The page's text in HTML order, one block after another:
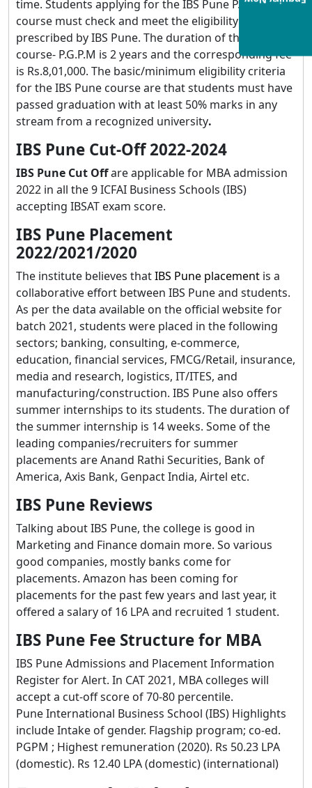
time. Students applying for the IBS Pune P.G.P.M
course must check and meet the eligibility criteria as
prescribed by IBS Pune. The duration of the IBS Pune
course- P.G.P.M is 2 years and the corresponding fee
is Rs.8,01,000. The basic/minimum eligibility criteria
for the IBS Pune course are that students must have
passed graduation with at least 50% marks in any
stream from a recognized university.
IBS Pune Cut-Off 2022-2024
IBS Pune Cut Offare applicable for MBA admission
2022 in all the 9 ICFAI Business Schools (IBS)
accepting IBSAT exam score.
IBS Pune Placement
2022/2021/2020
The institute believes thatIBS Pune placement is a
collaborative effort between IBS Pune and students.
As per the data available on the official website for
batch 2021, students were placed in the following
sectors; banking, consulting, e-commerce,
education, financial services, FMCG/Retail, insurance,
media and research, logistics, IT/ITES, and
manufacturing/construction. IBS Pune also offers
summer internships to its students. The duration of
the summer internship is 14 weeks. Some of the
leading companies/recruiters for summer
placements are Anand Rathi Securities, Bank of
America, Axis Bank, Genpact India, Airtel etc.
IBS Pune Reviews
Talking about IBS Pune, the college is good in
Marketing and Finance domain more. So various
good companies, mostly banks come for
placements. Amazon has been coming for
placements for the past few years and last year, it
offered a salary of 16 LPA and recruited 1 student.
IBS Pune Fee Structure for MBA
IBS Pune Admissions and Placement Information
Register for Alert. In CAT 2021, MBA colleges will
accept a cut-off score of 70-80 percentile.
Pune International Business School (IBS) Highlights
include Intake of gender. Flagship program; co-ed.
PGPM ; Highest remuneration (2020). Rs 50.23 LPA
(domestic). Rs 12.40 LPA (domestic) (international)